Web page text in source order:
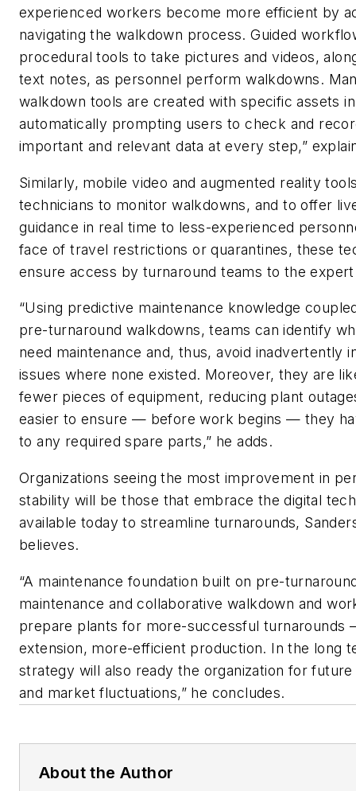
experienced workers become more efficient by
navigating the walkdown process. Guided
procedural tools to take pictures and videos,
text notes, as personnel perform walkdowns.
walkdown tools are created with specific assets
automatically prompting users to check and
important and relevant data at every step,”
Similarly, mobile video and augmented reality
technicians to monitor walkdowns, and to offer
guidance in real time to less-experienced
face of travel restrictions or quarantines, these
ensure access by turnaround teams to the
“Using predictive maintenance knowledge
pre-turnaround walkdowns, teams can identify
need maintenance and, thus, avoid inadvertently
issues where none existed. Moreover, they are
fewer pieces of equipment, reducing plant
easier to ensure — before work begins — they
to any required spare parts,” he adds.
Organizations seeing the most improvement in
stability will be those that embrace the digital
available today to streamline turnarounds,
believes.
“A maintenance foundation built on pre-
maintenance and collaborative walkdown and
prepare plants for more-successful turnarounds
extension, more-efficient production. In the long
strategy will also ready the organization for
and market fluctuations,” he concludes.
About the Author